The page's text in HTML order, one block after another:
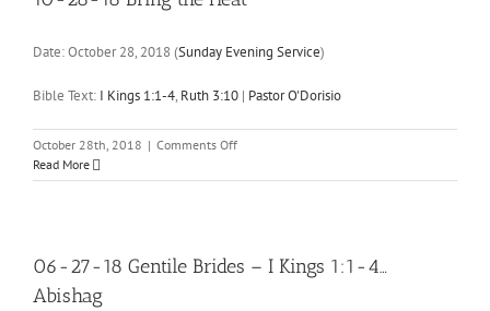
I
10:1-
13…
Date:October 28, 2018 (Sunday Evening Service)
Bible Text: I Kings 1:1-4, Ruth 3:10 | Pastor O'Dorisio
October 28th, 2018 | Comments Offon
28-
Heat
Read More
06-27-18 Gentile Brides – I Kings 1:1-4…
Abishag